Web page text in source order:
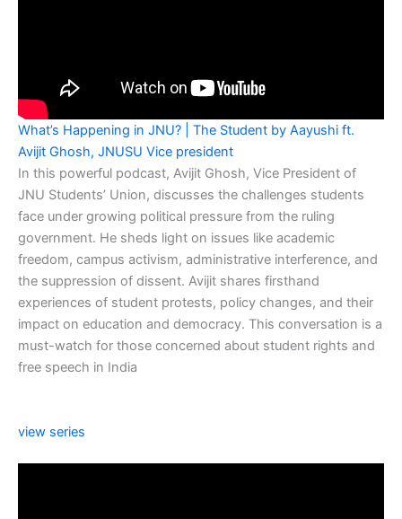
What’s Happening in JNU? | The Student by Aayushi ft.
Avijit Ghosh, JNUSU Vice president
In this powerful podcast, Avijit Ghosh, Vice President of
JNU Students’ Union, discusses the challenges students
face under growing political pressure from the ruling
government. He sheds light on issues like academic
freedom, campus activism, administrative interference, and
the suppression of dissent. Avijit shares firsthand
experiences of student protests, policy changes, and their
impact on education and democracy. This conversation is a
must-watch for those concerned about student rights and
free speech in India
view series